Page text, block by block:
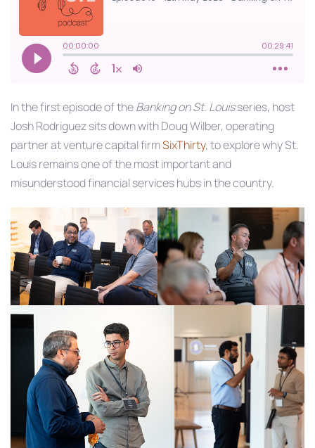
In the first episode of theBanking on St. Louisseries, host
Josh Rodriguez sits down with Doug Wilber, operating
partner at venture capital firmSixThirty, to explore why St.
Louis remains one of the most important and
misunderstood financial services hubs in the country.